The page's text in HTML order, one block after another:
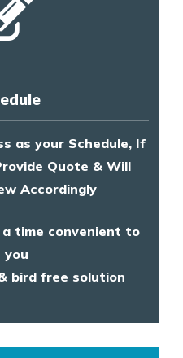
as your Schedule, If
Quote & Will
Accordingly
time convenient to
you
bird free solution